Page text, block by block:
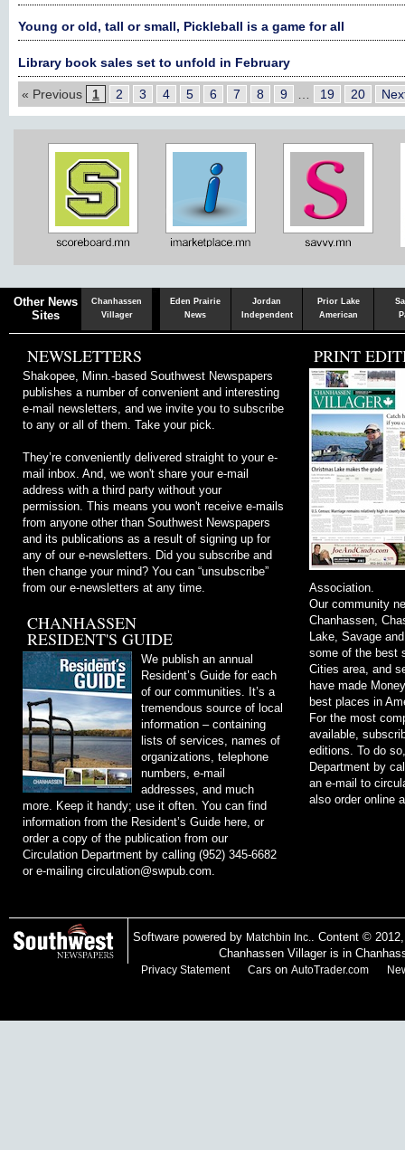
Young or old, tall or small, Pickleball is a game for all
Library book sales set to unfold in February
« Previous 1 2 3 4 5 6 7 8 9 19 20
Other News
Sites
Chanhassen
Villager
Eden Prairie
News
Jordan
Independent
Prior Lake
American
NEWSLETTERS
Shakopee, Minn.-based Southwest Newspapers
publishes a number of convenient and interesting
e-mail newsletters, and we invite you to subscribe
to any or all of them. Take your pick.
They’re conveniently delivered straight to your e-
mail inbox. And, we won't share your e-mail
address with a third party without your
permission. This means you won't receive e-mails
from anyone other than Southwest Newspapers
and its publications as a result of signing up for
any of our e-newsletters. Did you subscribe and
then change your mind? You can “unsubscribe”
from our e-newsletters at any time.
CHANHASSEN
RESIDENT'S GUIDE
We publish an annual
Resident’s Guide for each
of our communities. It’s a
tremendous source of local
information – containing
lists of services, names of
organizations, telephone
numbers, e-mail
addresses, and much
more. Keep it handy; use it often. You can find
information from the Resident’s Guide here, or
order a copy of the publication from our
Circulation Department by calling (952) 345-6682
or e-mailing circulation@swpub.com
PRINT
Association.
Our community
Chanhassen,
Lake, Savage
some of the best
Cities area, and
have made
best places in
For the most
available,
editions. To do
Department by
an e-mail to
also order online
Software powered by Matchbin Inc.
. Content ©
Chanhassen Villager is in
Privacy Statement Cars on AutoTrader.com